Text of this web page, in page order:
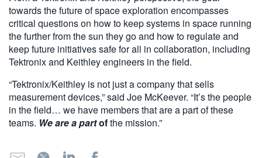
towards the future of space exploration encompasses
critical questions on how to keep systems in space running
the further from the sun they go and how to regulate and
keep future initiatives safe for all in collaboration, including
Tektronix and Keithley engineers in the field.
“Tektronix/Keithley is not just a company that sells
measurement devices,” said Joe McKeever. “It’s the people
in the field… we have members that are a part of these
teams. We are a partofthe mission.”